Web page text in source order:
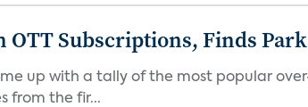
Subscriptions, Finds
up with a tally of the most popular
from the fir...